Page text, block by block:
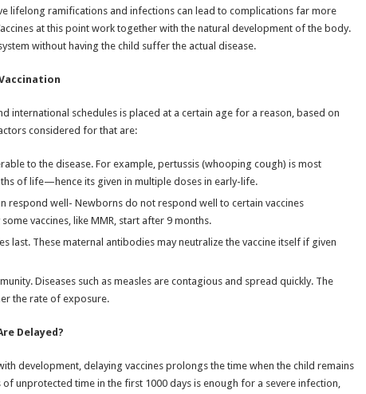
lifelong ramifications and infections can lead to complications far more
at this point work together with the natural development of the body.
without having the child suffer the actual disease.
international schedules is placed at a certain age for a reason, based on
considered for that are:
to the disease. For example, pertussis (whooping cough) is most
of life—hence its given in multiple doses in early-life.
respond well- Newborns do not respond well to certain vaccines
vaccines, like MMR, start after 9 months.
last. These maternal antibodies may neutralize the vaccine itself if given
Diseases such as measles are contagious and spread quickly. The
the rate of exposure.
Delayed?
development, delaying vaccines prolongs the time when the child remains
of unprotected time in the first 1000 days is enough for a severe infection,